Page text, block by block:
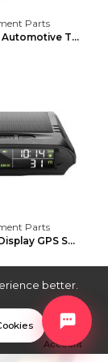
Parts
Bluetooth 5.0 Automotive Tire Pressure Monitor Bla...
Parts
Car Head-up Display GPS Solar Alarm Display Englis...
Account
better.